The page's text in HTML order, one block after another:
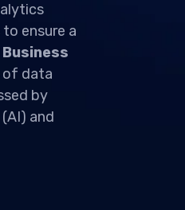
ensure a
of data
by
and